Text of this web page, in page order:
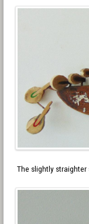
The slightly straighter